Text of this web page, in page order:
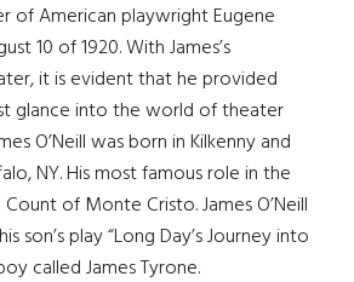
of American playwright Eugene
10 of 1920. With James’s
it is evident that he provided
glance into the world of theater
O’Neill was born in Kilkenny and
NY. His most famous role in the
of Monte Cristo. James O’Neill
son’s play “Long Day’s Journey into
called James Tyrone.